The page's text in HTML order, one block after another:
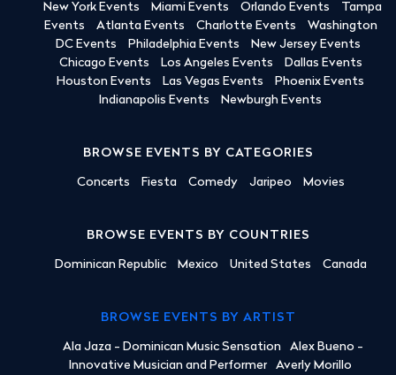
New York Events Miami Events Orlando Events
Tampa
Events
Atlanta Events Charlotte Events
Washington
DC Events
Philadelphia Events
New Jersey Events
Chicago Events
Los Angeles Events
Dallas Events
Houston Events
Las Vegas Events
Phoenix Events
Indianapolis Events
Newburgh Events
BROWSE EVENTS BY CATEGORIES
Concerts Fiesta Comedy Jaripeo Movies
BROWSE EVENTS BY COUNTRIES
Dominican Republic Mexico United States Canada
BROWSE EVENTS BY ARTIST
Ala Jaza - Dominican Music Sensation
Alex Bueno -
Innovative Musician and Performer
Averly Morillo